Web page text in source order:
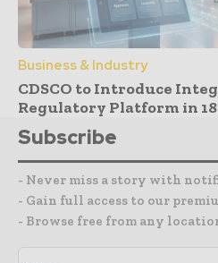
Business & Industry
CDSCO to Introduce
Regulatory Platform in
Subscribe
- Never miss a story with
- Gain full access to our
- Browse free from any